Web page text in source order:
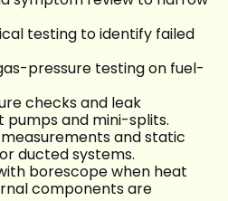
testing to identify failed
pressure testing on fuel-
checks and leak
and mini-splits.
and static
ducted systems.
borescope when heat
components are